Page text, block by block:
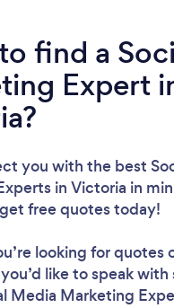
find a
Expert
you with the best
in Victoria in
free quotes today!
looking for quotes
like to speak
Media Marketing